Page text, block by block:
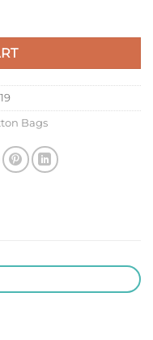
MM Handbag Pink
Bags